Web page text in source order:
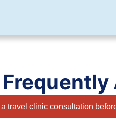
Frequently
travel clinic consultation